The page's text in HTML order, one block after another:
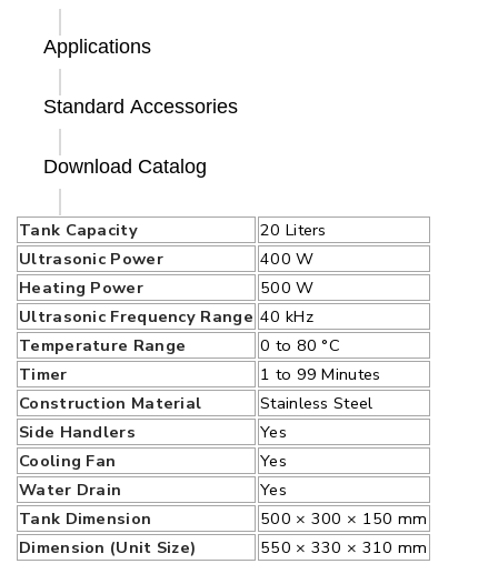
Applications
Standard Accessories
Download Catalog
Tank Capacity
20 Liters
Ultrasonic Power
400 W
Heating Power
500 W
Ultrasonic Frequency Range 40 kHz
Temperature Range
0 to 80 °C
Timer
1 to 99 Minutes
Construction Material
Stainless Steel
Side Handlers
Yes
Cooling Fan
Yes
Water Drain
Yes
Tank Dimension
500 × 300 × 150 mm
Dimension (Unit Size)
550 × 330 × 310 mm